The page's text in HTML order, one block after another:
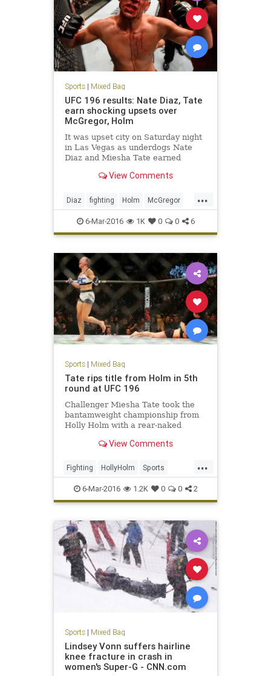
Sports| Mixed Bag
UFC 196 results: Nate Diaz, Tate
earn shocking upsets over
McGregor, Holm
It was upset city on Saturday night
in Las Vegas as underdogs Nate
Diaz and Miesha Tate earned
McGregor and Holy Holm,
View Comments
...
Diaz fighting Holm McGregor
MMA news sports Tate
UFC196
6-Mar-2016 1K 0 0 6
Sports| Mixed Bag
Tate rips title from Holm in 5th
round at UFC 196
Challenger Miesha Tate took the
bantamweight championship from
Holly Holm with a rear-naked
at UFC 196 in Las Vegas on
View Comments
...
Fighting HollyHolm Sports
SportsNews UFC196MeishaTate
6-Mar-2016 1.2K 0 0 2
Sports| Mixed Bag
Lindsey Vonn suffers hairline
knee fracture in crash in
women's Super-G - CNN.com